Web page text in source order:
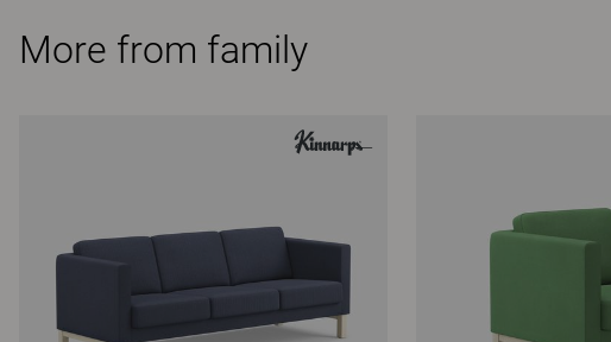
More from family